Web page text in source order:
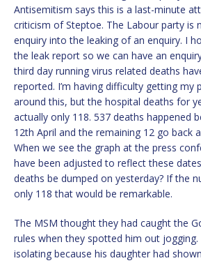
Antisemitism says this is a last-minute
criticism of Steptoe. The Labour party is
enquiry into the leaking of an enquiry. I
the leak report so we can have an
third day running virus related deaths
reported. I’m having difficulty getting my
around this, but the hospital deaths for
actually only 118. 537 deaths happened
12th April and the remaining 12 go back
When we see the graph at the press
have been adjusted to reflect these
deaths be dumped on yesterday? If the
only 118 that would be remarkable.
The MSM thought they had caught the
rules when they spotted him out jogging.
isolating because his daughter had